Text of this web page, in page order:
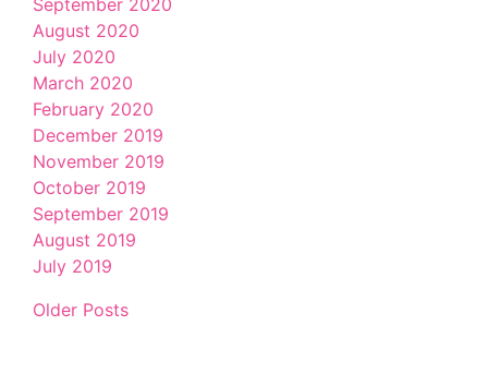
August 2020
July 2020
March 2020
February 2020
December 2019
November 2019
October 2019
September 2019
August 2019
July 2019
Older Posts